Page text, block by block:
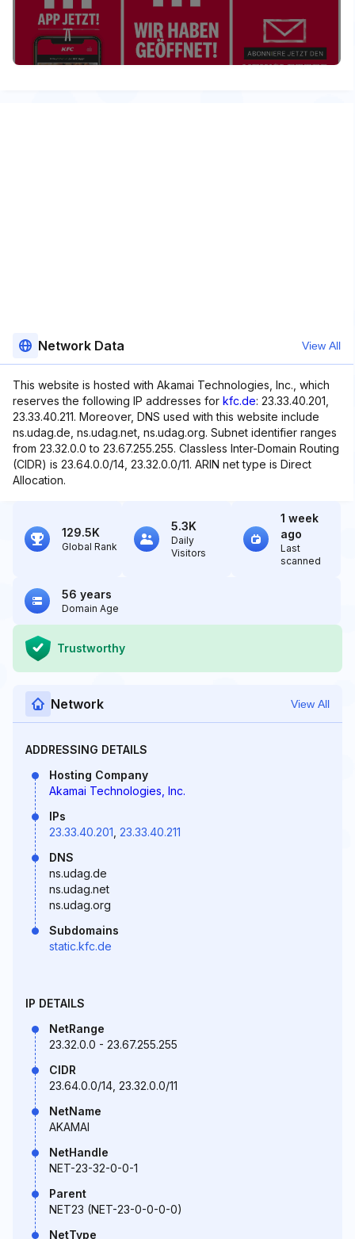
Network Data View All
This website is hosted with Akamai Technologies, Inc., which
reserves the following IP addresses for kfc.de: 23.33.40.201,
23.33.40.211. Moreover, DNS used with this website include
ns.udag.de, ns.udag.net, ns.udag.org. Subnet identifier ranges
from 23.32.0.0 to 23.67.255.255. Classless Inter-Domain Routing
(CIDR) is 23.64.0.0/14, 23.32.0.0/11. ARIN net type is Direct
Allocation.
129.5K
Global Rank
5.3K
Daily
Visitors
1 week
ago
Last
scanned
56 years
Domain Age
Trustworthy
Network View All
ADDRESSING DETAILS
Hosting Company
Akamai Technologies, Inc.
IPs
23.33.40.201 23.33.40.211
DNS
ns.udag.de
ns.udag.net
ns.udag.org
Subdomains
static.kfc.de
IP DETAILS
NetRange
23.32.0.0 - 23.67.255.255
CIDR
23.64.0.0/14, 23.32.0.0/11
NetName
AKAMAI
NetHandle
NET-23-32-0-0-1
Parent
NET23 (NET-23-0-0-0-0)
NetType